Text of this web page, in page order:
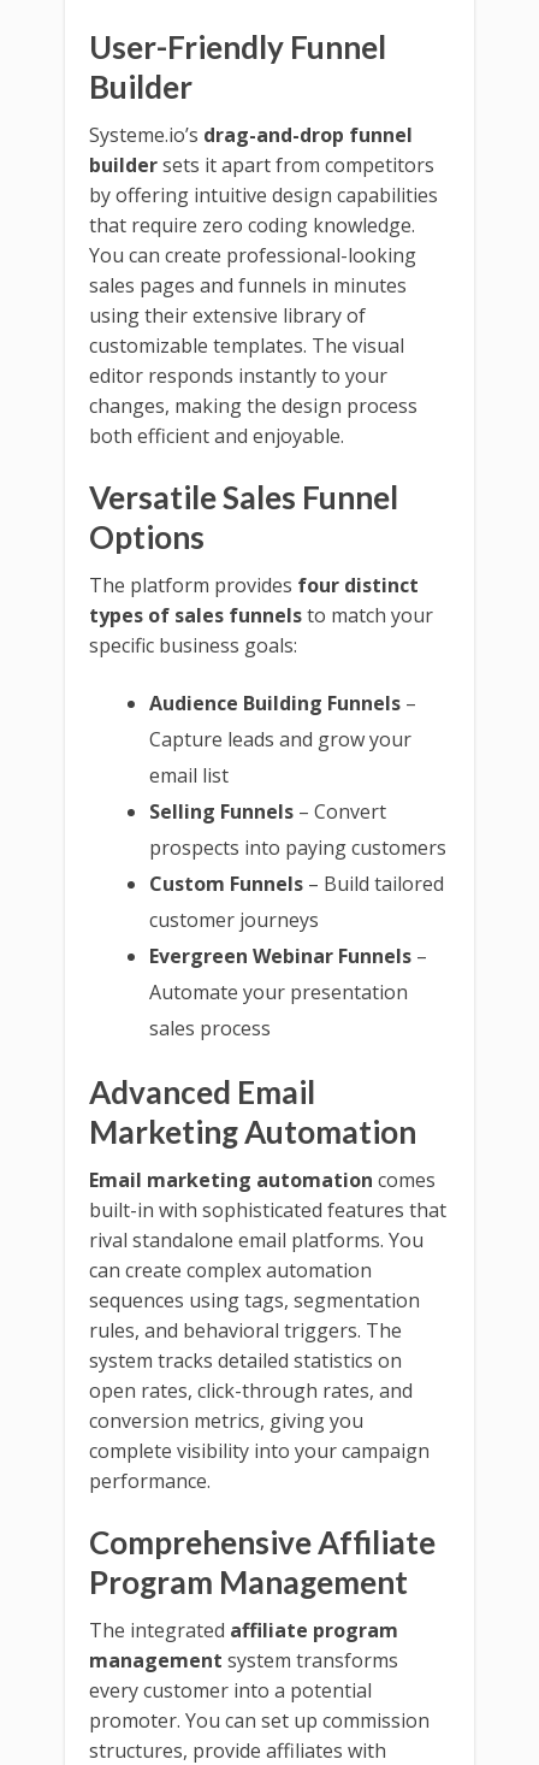
User-Friendly Funnel
Builder
Systeme.io’s drag-and-drop funnel
buildersets it apart from competitors
by offering intuitive design capabilities
that require zero coding knowledge.
You can create professional-looking
sales pages and funnels in minutes
using their extensive library of
customizable templates. The visual
editor responds instantly to your
changes, making the design process
both efficient and enjoyable.
Versatile Sales Funnel
Options
The platform provides four distinct
types of sales funnelsto match your
specific business goals:
Audience Building Funnels –
Capture leads and grow your
email list
Selling Funnels – Convert
prospects into paying customers
Custom Funnels – Build tailored
customer journeys
Evergreen Webinar Funnels –
Automate your presentation
sales process
Advanced Email
Marketing Automation
Email marketing automation comes
built-in with sophisticated features that
rival standalone email platforms. You
can create complex automation
sequences using tags, segmentation
rules, and behavioral triggers. The
system tracks detailed statistics on
open rates, click-through rates, and
conversion metrics, giving you
complete visibility into your campaign
performance.
Comprehensive Affiliate
Program Management
The integrated affiliate program
management system transforms
every customer into a potential
promoter. You can set up commission
structures, provide affiliates with